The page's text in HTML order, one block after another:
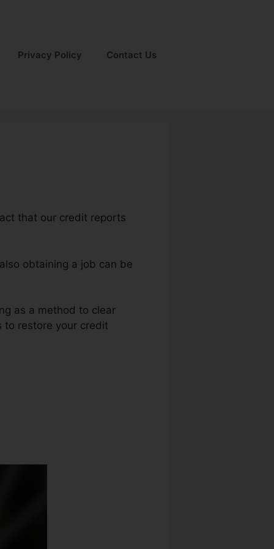
Privacy Policy Contact Us
that our credit reports
obtaining a job can be
as a method to clear
to restore your credit